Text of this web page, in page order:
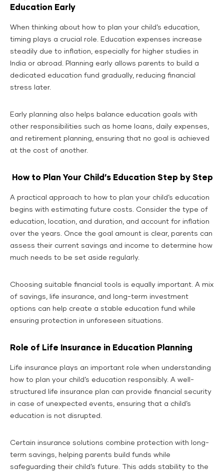
Education Early
When thinking about how to plan your child’s education,
timing plays a crucial role. Education expenses increase
steadily due to inflation, especially for higher studies in
India or abroad. Planning early allows parents to build a
dedicated education fund gradually, reducing financial
stress later.
Early planning also helps balance education goals with
other responsibilities such as home loans, daily expenses,
and retirement planning, ensuring that no goal is achieved
at the cost of another.
How to Plan Your Child’s Education Step by Step
A practical approach to how to plan your child’s education
begins with estimating future costs. Consider the type of
education, location, and duration, and account for inflation
over the years. Once the goal amount is clear, parents can
assess their current savings and income to determine how
much needs to be set aside regularly.
Choosing suitable financial tools is equally important. A mix
of savings, life insurance, and long-term investment
options can help create a stable education fund while
ensuring protection in unforeseen situations.
Role of Life Insurance in Education Planning
Life insurance plays an important role when understanding
how to plan your child’s education responsibly. A well-
structured life insurance plan can provide financial security
in case of unexpected events, ensuring that a child’s
education is not disrupted.
Certain insurance solutions combine protection with long-
term savings, helping parents build funds while
safeguarding their child’s future. This adds stability to the